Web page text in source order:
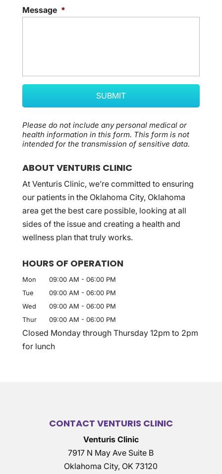
Message *
Please do not include any personal medical or
health information in this form. This formis not
intended for the transmission ofsensitive data.
ABOUT VENTURIS CLINIC
At Venturis Clinic, we’re committed to ensuring
our patients in the Oklahoma City, Oklahoma
area get the best care possible, looking at all
sides of the issue and creating a health and
wellness plan that truly works.
HOURS OF OPERATION
Mon 09:00 AM - 06:00 PM
Tue
09:00 AM - 06:00 PM
Wed
09:00 AM - 06:00 PM
Thur
09:00 AM - 06:00 PM
Closed Monday through Thursday 12pm to 2pm
for lunch
CONTACT VENTURIS CLINIC
Venturis Clinic
7917 N May Ave Suite B
Oklahoma City, OK 73120